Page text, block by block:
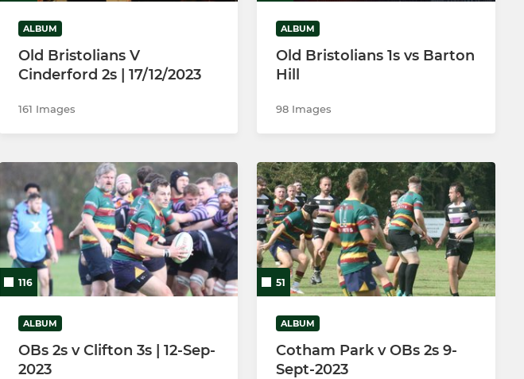
ALBUM
Old Bristolians V
Cinderford 2s | 17/12/2023
161 Images
ALBUM
Old Bristolians 1s vs Barton
Hill
98 Images
116
ALBUM
OBs 2s v Clifton 3s | 12-Sep-
2023
51
ALBUM
Cotham Park v OBs 2s 9-
Sept-2023